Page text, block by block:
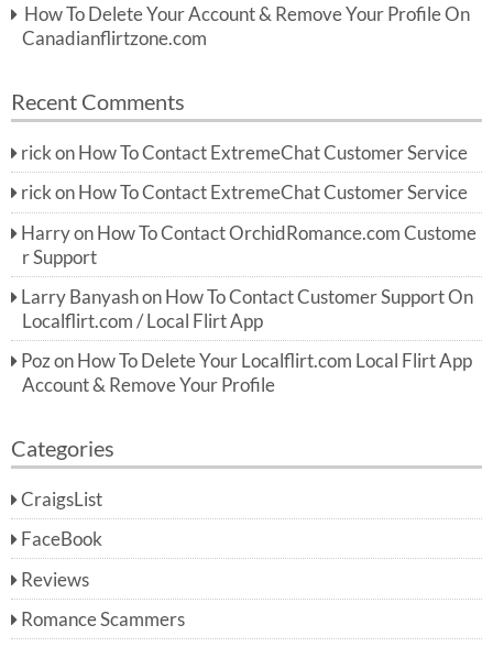
How To Delete Your Account & Remove Your Profile On
Canadianflirtzone.com
Recent Comments
rickon How To Contact ExtremeChat Customer Service
rickon How To Contact ExtremeChat Customer Service
Harryon How To Contact OrchidRomance.com Custome
r Support
Larry Banyashon How To Contact Customer Support On
Localflirt.com / Local Flirt App
Pozon How To Delete Your Localflirt.com Local Flirt App
Account & Remove Your Profile
Categories
CraigsList
FaceBook
Reviews
Romance Scammers